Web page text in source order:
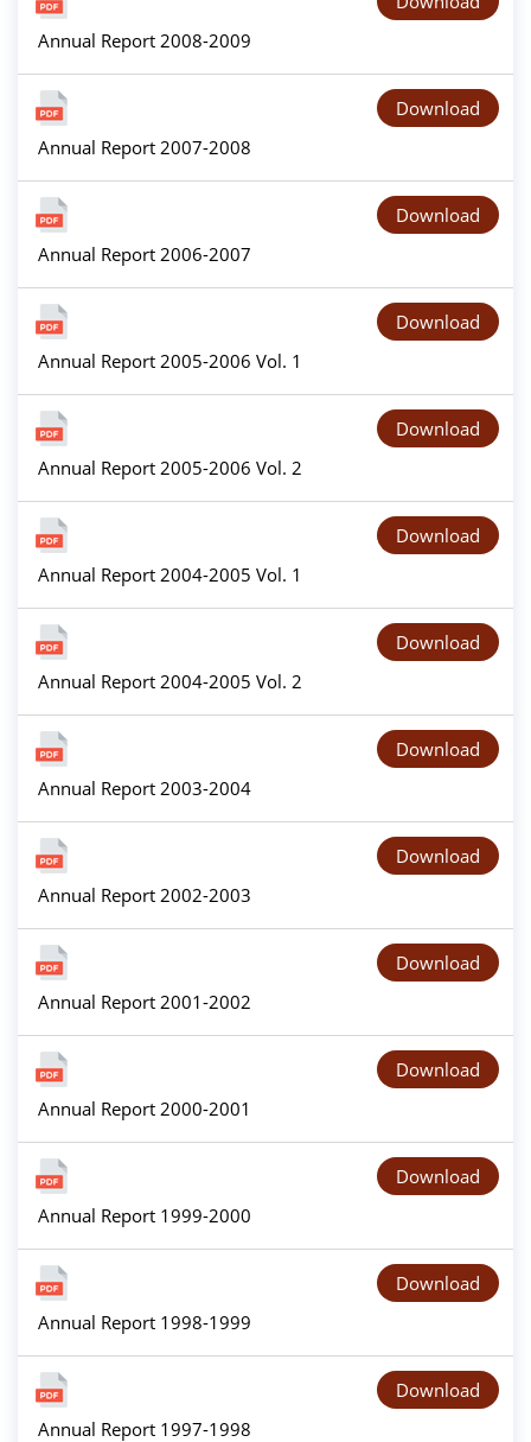
Annual Report 2008-2009
Annual Report 2007-2008
Download
Annual Report 2006-2007
Download
Annual Report 2005-2006 Vol. 1
Download
Annual Report 2005-2006 Vol. 2
Download
Annual Report 2004-2005 Vol. 1
Download
Annual Report 2004-2005 Vol. 2
Download
Annual Report 2003-2004
Download
Annual Report 2002-2003
Download
Annual Report 2001-2002
Download
Annual Report 2000-2001
Download
Annual Report 1999-2000
Download
Annual Report 1998-1999
Download
Annual Report 1997-1998
Download